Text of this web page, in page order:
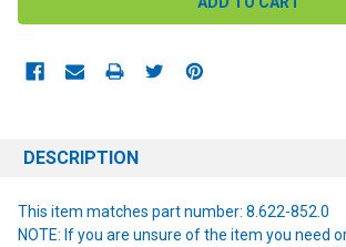
DESCRIPTION
This item matches part number: 8.622-852.0
NOTE: If you are unsure of the item you need